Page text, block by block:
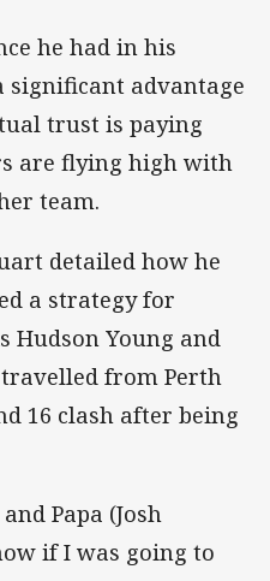
he had in his
significant advantage
trust is paying
are flying high with
team.
detailed how he
a strategy for
Hudson Young and
from Perth
16 clash after being
Papa (Josh
if I was going to